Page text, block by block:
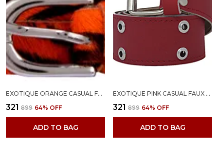
EXOTIQUE ORANGE CASUAL FAUX LEATHER BELT FOR WOMEN (BW0015OR)
₹321 ₹899 64% OFF
ADD TO BAG
EXOTIQUE PINK CASUAL FAUX LEATHER BELT FOR WOMEN (BW0026PK)
₹321 ₹899 64% OFF
ADD TO BAG